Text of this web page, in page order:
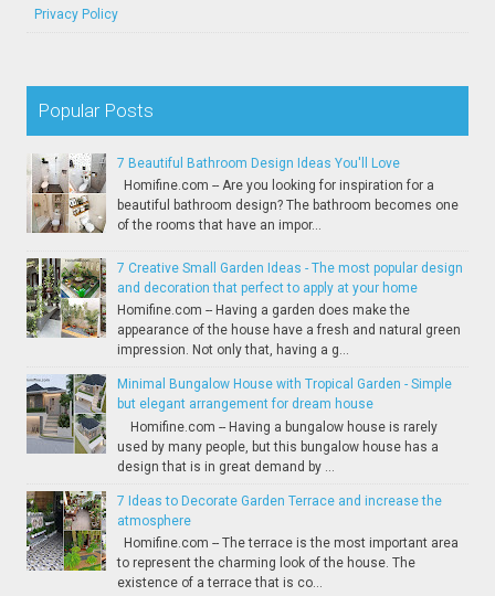
Privacy Policy
Popular Posts
7 Beautiful Bathroom Design Ideas You'll Love
Homifine.com -- Are you looking for inspiration for a
beautiful bathroom design? The bathroom becomes one
of the rooms that have an impor...
7 Creative Small Garden Ideas - The most popular design
and decoration that perfect to apply at your home
Homifine.com -- Having a garden does make the
appearance of the house have a fresh and natural green
impression. Not only that, having a g...
Minimal Bungalow House with Tropical Garden - Simple
but elegant arrangement for dream house
Homifine.com -- Having a bungalow house is rarely
used by many people, but this bungalow house has a
design that is in great demand by ...
7 Ideas to Decorate Garden Terrace and increase the
atmosphere
Homifine.com -- The terrace is the most important area
to represent the charming look of the house. The
existence of a terrace that is co...